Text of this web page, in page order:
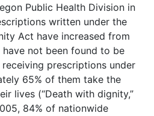
Public Health Division in
written under the
Act have increased from
not been found to be
prescriptions under
65% of them take the
lives (“Death with dignity,”
84% of nationwide